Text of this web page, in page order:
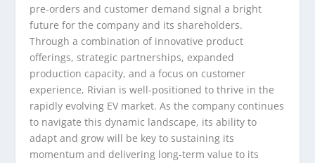
pre-orders and customer demand signal a bright
future for the company and its shareholders.
Through a combination of innovative product
offerings, strategic partnerships, expanded
production capacity, and a focus on customer
experience, Rivian is well-positioned to thrive in the
rapidly evolving EV market. As the company continues
to navigate this dynamic landscape, its ability to
adapt and grow will be key to sustaining its
momentum and delivering long-term value to its